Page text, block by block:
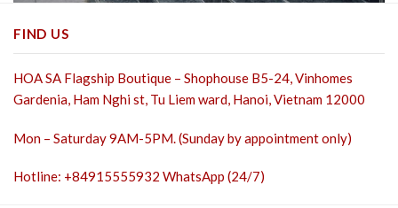
FIND US
HOA SA Flagship Boutique – Shophouse B5-24, Vinhomes
Gardenia, Ham Nghi st, Tu Liem ward, Hanoi, Vietnam 12000
Mon – Saturday 9AM-5PM. (Sunday by appointment only)
Hotline: +84915555932 WhatsApp (24/7)